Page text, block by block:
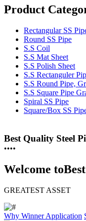
Product
Rectangular SS
Round SS Pipe
S.S Coil
S.S Mat Sheet
S.S Polish Sheet
S.S Rectanguler
S.S Round Pipe,
S.S Square Pipe
Spiral SS Pipe
Square/Box SS
25 Years Anti-
••••
Welcome to
GREATEST ASSET
Why WinnerApplication